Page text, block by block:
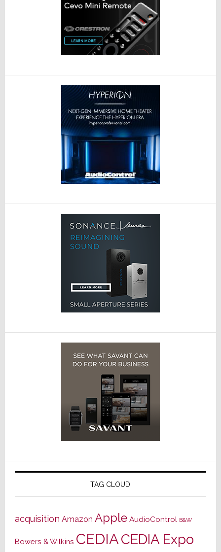
TAG CLOUD
acquisition Amazon Apple AudioControl B&W
Bowers & Wilkins CEDIACEDIA Expo